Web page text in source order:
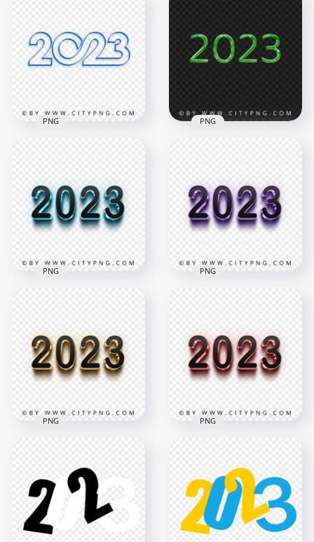
HD PNG
4000x4000
PNG
4000x4000
Text Logo Numbers
FREE PNG
4000x4000
2MB
PNG
Glossy Text Logo
2000x2000
7.3MB
PNG
Text Logo Image
PNG
2000x2000
188.4kB
PNG
2023 Text Logo PNG
IMG
1800x1800
71.7kB
PNG
2023 Text Logo PNG
Image
2000x2000
1.5MB
PNG
3D Pink & Black 2023
Text Logo PNG
2000x2000
55.5kB
PNG